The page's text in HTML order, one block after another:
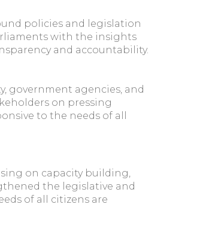
policies and legislation
with the insights
and accountability.
government agencies, and
on pressing
to the needs of all
on capacity building,
the legislative and
of all citizens are